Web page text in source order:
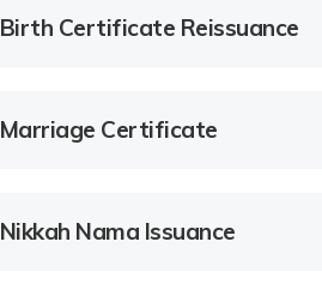
Birth Certificate Reissuance
Marriage Certificate
Nikkah Nama Issuance